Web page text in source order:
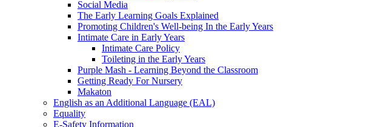
Social Media
The Early Learning Goals Explained
Promoting Children's Well-being In the Early Years
Intimate Care in Early Years
Intimate Care Policy
Toileting in the Early Years
Purple Mash - Learning Beyond the Classroom
Getting Ready For Nursery
Makaton
English as an Additional Language (EAL)
Equality
E-Safety Information